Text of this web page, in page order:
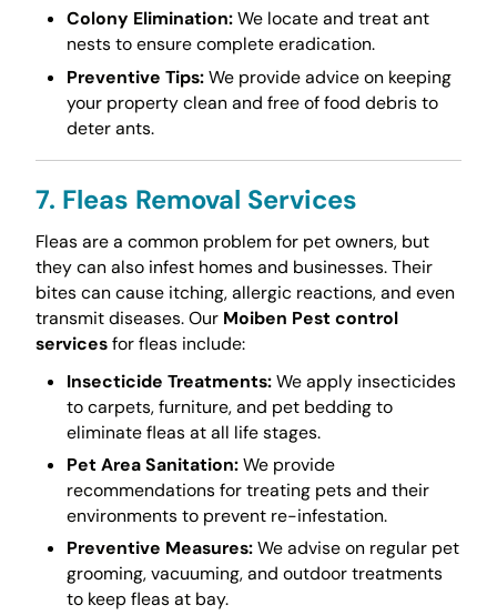
Colony Elimination:We locate and treat ant
nests to ensure complete eradication.
Preventive Tips:We provide advice on keeping
your property clean and free of food debris to
deter ants.
7. Fleas Removal Services
Fleas are a common problem for pet owners, but
they can also infest homes and businesses. Their
bites can cause itching, allergic reactions, and even
transmit diseases. Our Moiben Pest control
servicesfor fleas include:
Insecticide Treatments:We apply insecticides
to carpets, furniture, and pet bedding to
eliminate fleas at all life stages.
Pet Area Sanitation:We provide
recommendations for treating pets and their
environments to prevent re-infestation.
Preventive Measures:We advise on regular pet
grooming, vacuuming, and outdoor treatments
to keep fleas at bay.